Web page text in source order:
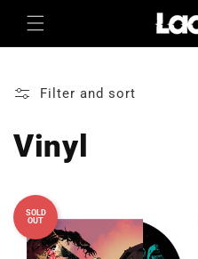
Skip to
content
Filter and sort
Vinyl
SOLD
OUT